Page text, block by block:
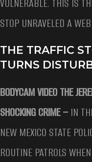
VULNERABLE. THIS IS
STOP UNRAVELED A
THE TRAFFIC
TURNS
BODYCAM VIDEO THE
SHOCKING CRIME – IN
NEW MEXICO STATE
ROUTINE PATROLS